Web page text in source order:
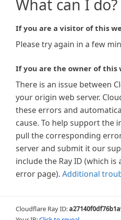
What can I do?
If you are a visitor of this
Please try again in a few
If you are the owner of this
There is an issue between
your origin web server.
these errors and
cause. To help support the
pull the corresponding
server and submit it our
include the Ray ID (which
error page). Additional
Cloudflare Ray ID: